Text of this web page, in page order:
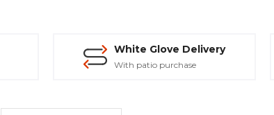
White Glove Delivery
With patio purchase